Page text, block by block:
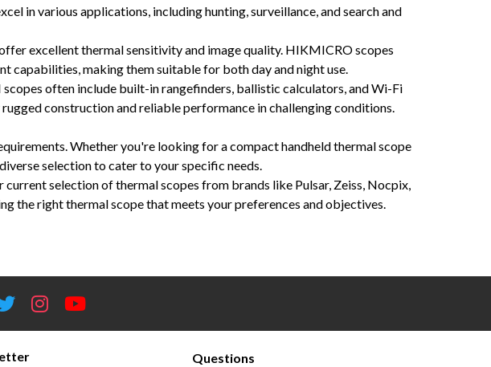
in various applications, including hunting, surveillance, and search and
excellent thermal sensitivity and image quality. HIKMICRO scopes
capabilities, making them suitable for both day and night use.
often include built-in rangefinders, ballistic calculators, and Wi-Fi
construction and reliable performance in challenging conditions.
Whether you're looking for a compact handheld thermal scope
selection to cater to your specific needs.
selection of thermal scopes from brands like Pulsar, Zeiss, Nocpix,
the right thermal scope that meets your preferences and objectives.
Questions